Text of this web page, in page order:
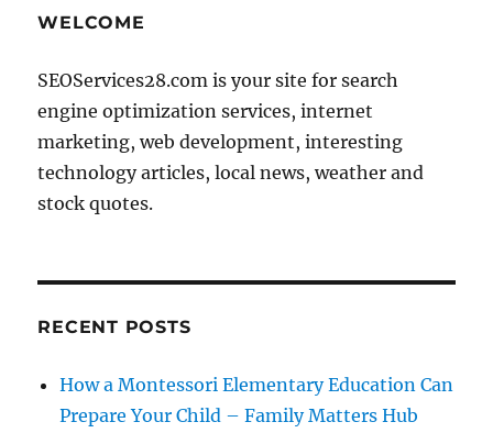
WELCOME
SEOServices28.com is your site for search
engine optimization services, internet
marketing, web development, interesting
technology articles, local news, weather and
stock quotes.
RECENT POSTS
How a Montessori Elementary Education Can
Prepare Your Child – Family Matters Hub